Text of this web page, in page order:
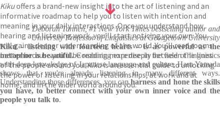
Kikuoffers a brand-new insight into the art of listening and an
informative roadmap to help you to listen with intention and
meaning in your daily interactions. Once you understand how
hearing and listening work, you’ll start noticing your own. You
will gain a deeper understanding of the world. You’ll read rooms
better because you’ll be reading more deeply between the lines
of the people around you.Kikuis an essential guide to unlocking
the power of listening in your relationships, at work and at
home, and in the wider world around you.
Deborah Tannen, #1 New York Times bestselling author and
University Professor of Linguistics at Georgetown University
Kiku - listening with fourteen hearts - is as powerful as the
metaphor is beautiful.Combining expertise in the field of linguistics
with deep knowledge of Japanese language and culture, Haru Yamada
shows that you're already listening in many different ways.
Understanding those differences, you canharness and hone the skills
you have, to better connect with your own inner voice and the
people you talk to.